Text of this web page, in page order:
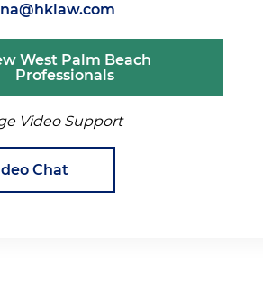
West Palm Beach
Professionals
Video Support
Chat